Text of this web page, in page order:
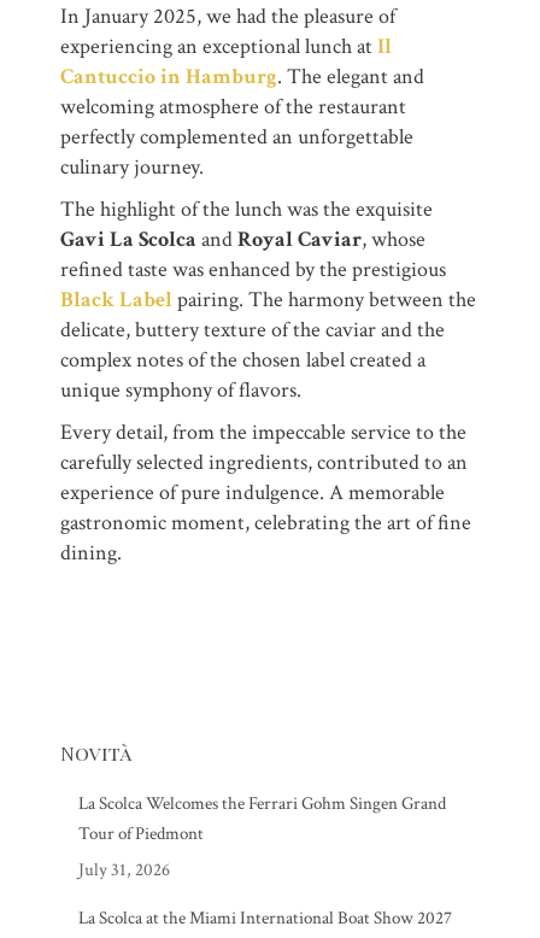
In January 2025, we had the pleasure of
experiencing an exceptional lunch atIl
Cantuccio in Hamburg. The elegant and
welcoming atmosphere of the restaurant
perfectly complemented an unforgettable
culinary journey.
The highlight of the lunch was the exquisite
Gavi La Scolca andRoyal Caviar, whose
refined taste was enhanced by the prestigious
Black Labelpairing. The harmony between the
delicate, buttery texture of the caviar and the
complex notes of the chosen label created a
unique symphony of flavors.
Every detail, from the impeccable service to the
carefully selected ingredients, contributed to an
experience of pure indulgence. A memorable
gastronomic moment, celebrating the art of fine
dining.
Novità
La Scolca Welcomes the Ferrari Gohm Singen Grand
Tour of Piedmont
July 31, 2026
La Scolca at the Miami International Boat Show 2027